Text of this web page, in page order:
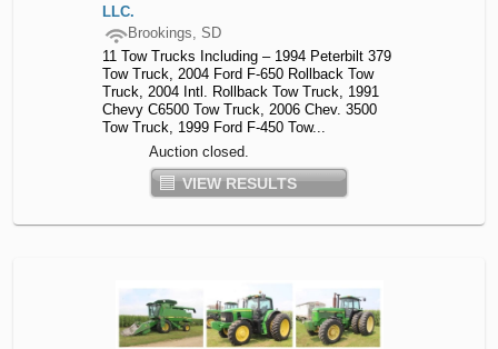
LLC.
Brookings, SD
11 Tow Trucks Including – 1994 Peterbilt 379
Tow Truck, 2004 Ford F-650 Rollback Tow
Truck, 2004 Intl. Rollback Tow Truck, 1991
Chevy C6500 Tow Truck, 2006 Chev. 3500
Tow Truck, 1999 Ford F-450 Tow...
Auction closed.
VIEW RESULTS